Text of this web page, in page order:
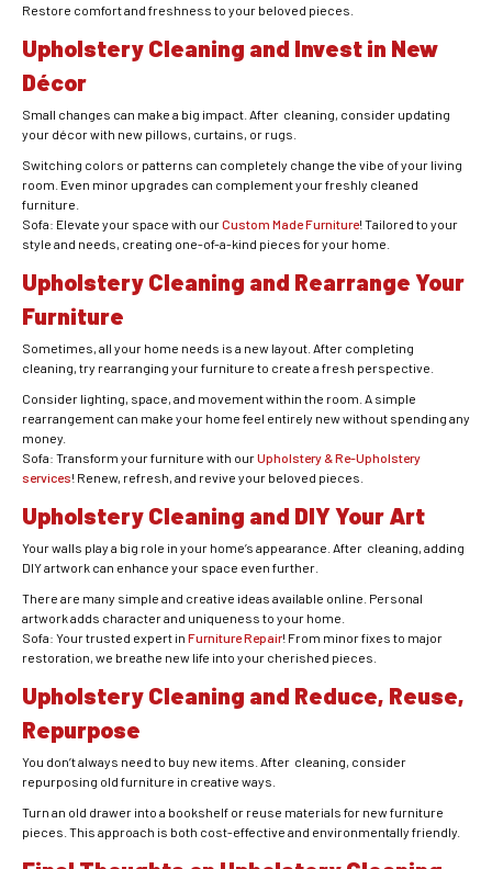
Restore comfort and freshness to your beloved pieces.
Upholstery Cleaning and Invest in New
Décor
Small changes can make a big impact. After cleaning, consider updating
your décor with new pillows, curtains, or rugs.
Switching colors or patterns can completely change the vibe of your living
room. Even minor upgrades can complement your freshly cleaned
furniture.
Sofa: Elevate your space with ourCustom Made Furniture! Tailored to your
style and needs, creating one-of-a-kind pieces for your home.
Upholstery Cleaning and Rearrange Your
Furniture
Sometimes, all your home needs is a new layout. After completing
cleaning, try rearranging your furniture to create a fresh perspective.
Consider lighting, space, and movement within the room. A simple
rearrangement can make your home feel entirely new without spending any
money.
Sofa: Transform your furniture with ourUpholstery & Re-Upholstery
services! Renew, refresh, and revive your beloved pieces.
Upholstery Cleaning and DIY Your Art
Your walls play a big role in your home’s appearance. After cleaning, adding
DIY artwork can enhance your space even further.
There are many simple and creative ideas available online. Personal
artwork adds character and uniqueness to your home.
Sofa: Your trusted expert in Furniture Repair! From minor fixes to major
restoration, we breathe new life into your cherished pieces.
Upholstery Cleaning and Reduce, Reuse,
Repurpose
You don’t always need to buy new items. After cleaning, consider
repurposing old furniture in creative ways.
Turn an old drawer into a bookshelf or reuse materials for new furniture
pieces. This approach is both cost-effective and environmentally friendly.